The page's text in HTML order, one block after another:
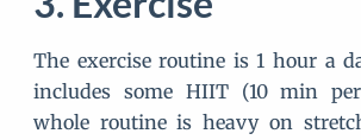
The exercise routine is 1 hour a
includes some HIIT (10 min
whole routine is heavy on